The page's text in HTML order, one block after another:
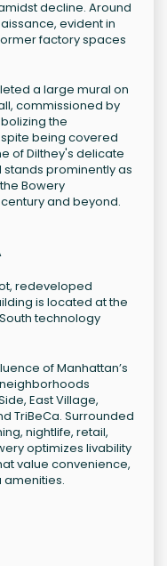
decline. Around
evident in
factory spaces
a large mural on
commissioned by
the
being covered
of Dilthey's delicate
stands prominently as
Bowery
and beyond.
redeveloped
is located at the
technology
of Manhattan’s
East Village,
TriBeCa. Surrounded
nightlife, retail,
optimizes livability
value convenience,
amenities.